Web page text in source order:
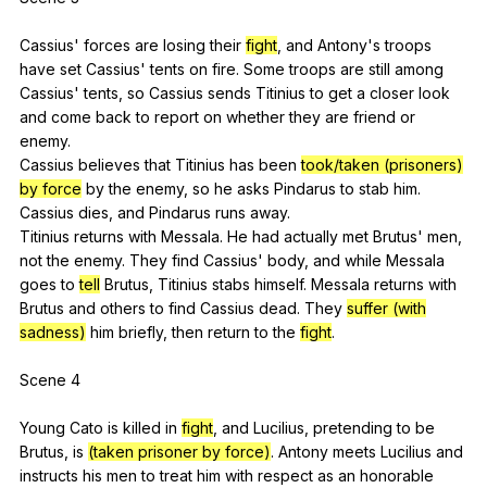
Cassius' forces are losing their fight and Antony'stroops
have set Cassius'tents on fire. Some troops are still among
Cassius'tents so Cassius sends Titinius to get a closer look
and come back to report on whether they are friend or
enemy.
Cassius believes that Titinius has been took/taken (prisoners)
by force by the enemy, so he asks Pindarus to stab him.
Cassius dies and Pindarus runs away.
Titinius returns with Messala. He had actually met Brutus' men
not the enemy. They find Cassius' body, and while Messala
goes to tell Brutus Titinius stabs himself. Messala returns with
Brutus and others to find Cassius dead. They suffer (with
sadness) him briefly,then return to the fight.
Scene 4
Young Cato is killed in fight and Lucilius pretending to be
Brutus is (taken prisoner by force). Antony meets Lucilius and
instructs his men to treat him with respect as an honorable